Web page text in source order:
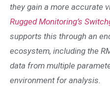
they gain a more accurate
Rugged Monitoring’s
supports this through an
ecosystem, including the
data from multiple
environment for analysis.